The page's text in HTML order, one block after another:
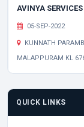
AVINYA
05-SEP-2022
KUNNATH
MALAPPURAM KL
QUICK LINKS